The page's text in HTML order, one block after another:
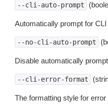
--cli-auto-prompt
Automatically prompt for
--no-cli-auto-prompt
Disable automatically
--cli-error-format
The formatting style for